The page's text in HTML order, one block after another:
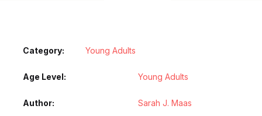
Category: Young Adults
Age Level Young Adults
Author Sarah J. Maas